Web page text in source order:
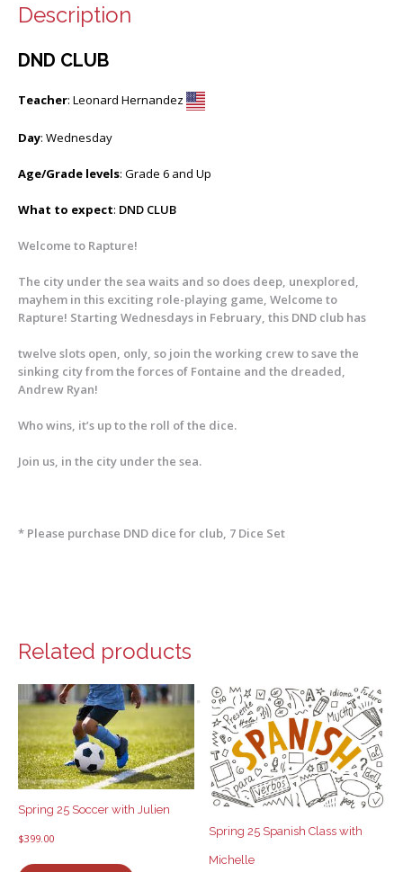
Description
DND CLUB
Teacher: Leonard Hernandez
Day: Wednesday
Age/Grade levels: Grade 6 and Up
What to expect: DND CLUB
Welcome to Rapture!
The city under the sea waits and so does deep, unexplored,
mayhem in this exciting role-playing game, Welcome to
Rapture! Starting Wednesdays in February, this DND club has
twelve slots open, only, so join the working crew to save the
sinking city from the forces of Fontaine and the dreaded,
Andrew Ryan!
Who wins, it’s up to the roll of the dice.
Join us, in the city under the sea.
* Please purchase DND dice for club, 7 Dice Set
Related products
Spring 25 Soccer with Julien
$399.00
Spring 25 Spanish Class with
Michelle